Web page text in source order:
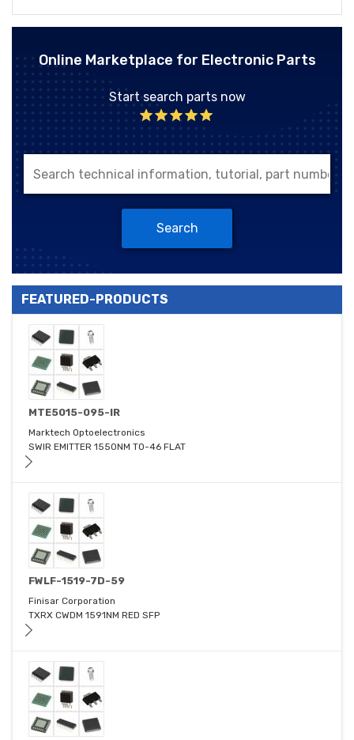
Online Marketplace for Electronic Parts
Start search parts now
Search
FEATURED-PRODUCTS
MTE5015-095-IR
Marktech Optoelectronics
SWIR EMITTER 1550NM TO-46 FLAT
FWLF-1519-7D-59
Finisar Corporation
TXRX CWDM 1591NM RED SFP